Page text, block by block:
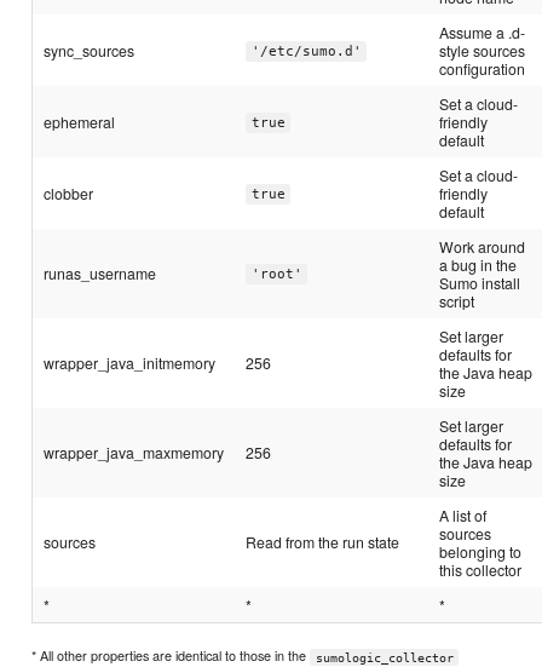
sync_sources '/etc/sumo.d'
Assume a .d-
style sources
configuration
ephemeral true
Set a cloud-
friendly
default
clobber true
Set a cloud-
friendly
default
runas_username 'root'
Work around
a bug in the
Sumo install
script
wrapper_java_initmemory 256
Set larger
defaults for
the Java heap
size
wrapper_java_maxmemory 256
Set larger
defaults for
the Java heap
size
sources Read from the run state
A list of
sources
belonging to
this collector
*
* *
* All other properties are identical to those in the sumologic_collector